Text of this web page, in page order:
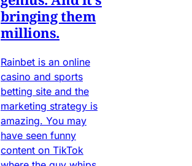
bringing them
millions.
Rainbet is an online
casino and sports
betting site and the
marketing strategy is
amazing. You may
have seen funny
content on TikTok